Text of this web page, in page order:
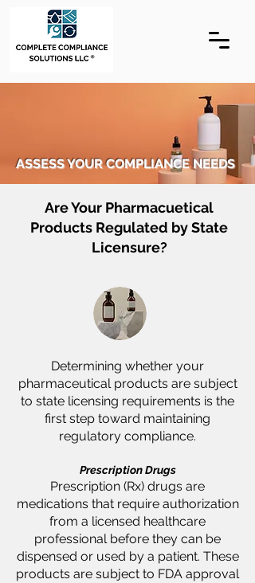
ASSESS YOUR COMPLIANCE NEEDS
Are Your Pharmacuetical
Products Regulated by State
Licensure?
Determining whether your
pharmaceutical products are subject
to state licensing requirements is the
first step toward maintaining
regulatory compliance.
Prescription Drugs
Prescription (Rx) drugs are
medications that require authorization
from a licensed healthcare
professional before they can be
dispensed or used by a patient. These
products are subject to FDA approval